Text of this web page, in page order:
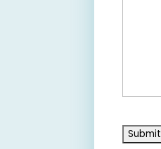
Submit